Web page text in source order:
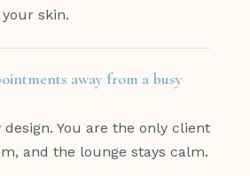
skin.
away from a busy
You are the only client
and the lounge stays calm.